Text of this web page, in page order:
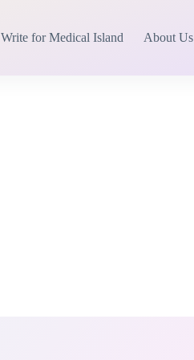
Write for Medical Island About Us